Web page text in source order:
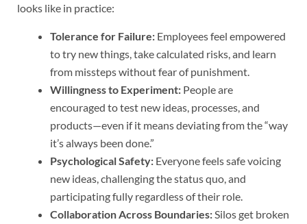
looks like in practice:
Tolerance for Failure: Employees feel empowered
to try new things, take calculated risks, and learn
from missteps without fear of punishment.
Willingness to Experiment: People are
encouraged to test new ideas, processes, and
products—even if it means deviating from the “way
it’s always been done.”
Psychological Safety: Everyone feels safe voicing
new ideas, challenging the status quo, and
participating fully regardless of their role.
Collaboration Across Boundaries: Silos get broken